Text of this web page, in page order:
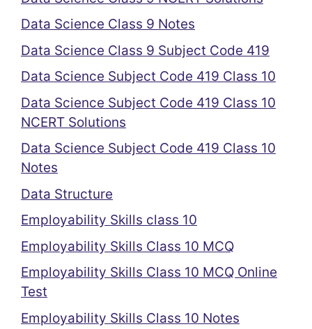
Data Science Class 9 Notes
Data Science Class 9 Subject Code 419
Data Science Subject Code 419 Class 10
Data Science Subject Code 419 Class 10
NCERT Solutions
Data Science Subject Code 419 Class 10
Notes
Data Structure
Employability Skills class 10
Employability Skills Class 10 MCQ
Employability Skills Class 10 MCQ Online
Test
Employability Skills Class 10 Notes